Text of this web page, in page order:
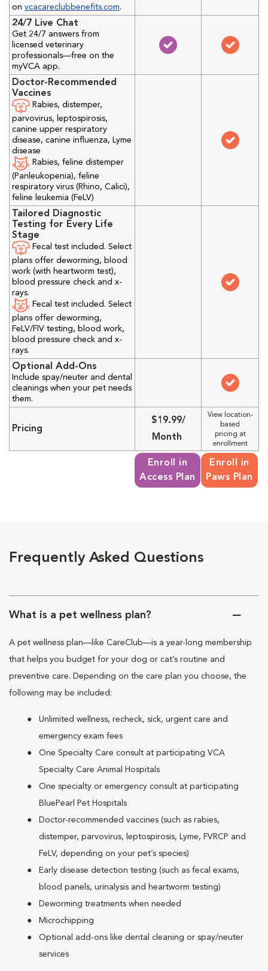
on vcacareclubbenefits.com.
24/7 Live Chat
Get 24/7 answers from
licensed veterinary
professionals—free on the
myVCA app.
Doctor-Recommended
Vaccines
Rabies, distemper,
parvovirus, leptospirosis,
canine upper respiratory
disease, canine influenza, Lyme
disease
Rabies, feline distemper
(Panleukopenia), feline
respiratory virus (Rhino, Calici),
feline leukemia (FeLV)
Tailored Diagnostic
Testing for Every Life
Stage
Fecal test included. Select
plans offer deworming, blood
work (with heartworm test),
blood pressure check and x-
rays.
Fecal test included. Select
plans offer deworming,
FeLV/FIV testing, blood work,
blood pressure check and x-
rays.
Optional Add-Ons
Include spay/neuter and dental
cleanings when your pet needs
them.
Pricing
$19.99/
Month
View location-
based
pricing at
enrollment
Enroll in
Access Plan
Enroll in
Paws Plan
Frequently Asked Questions
What is a pet wellness plan?
A pet wellness plan—like CareClub—is a year-long membership
that helps you budget for your dog or cat’s routine and
preventive care. Depending on the care plan you choose, the
following may be included:
Unlimited wellness, recheck, sick, urgent care and
emergency exam fees
One Specialty Care consult at participating VCA
Specialty Care Animal Hospitals
One specialty or emergency consult at participating
BluePearl Pet Hospitals
Doctor-recommended vaccines (such as rabies,
distemper, parvovirus, leptospirosis, Lyme, FVRCP and
FeLV, depending on your pet’s species)
Early disease detection testing (such as fecal exams,
blood panels, urinalysis and heartworm testing)
Deworming treatments when needed
Microchipping
Optional add-ons like dental cleaning or spay/neuter
services